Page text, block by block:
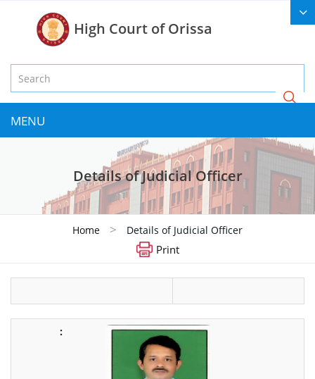
High Court of Orissa
MENU
Details of Judicial Officer
Home > Details of Judicial Officer
Print